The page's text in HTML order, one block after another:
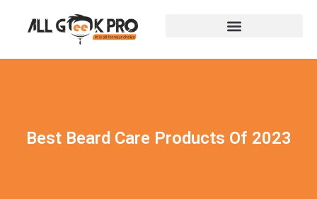
Best Beard Care Products Of 2023